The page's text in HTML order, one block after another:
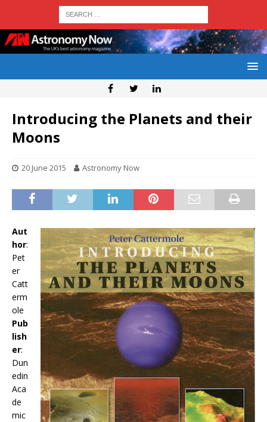
Introducing the Planets and their
Moons
20 June 2015 Astronomy Now
Aut
hor:
Pet
er
Catt
erm
ole
Pub
lish
er:
Dun
edin
Aca
de
mic